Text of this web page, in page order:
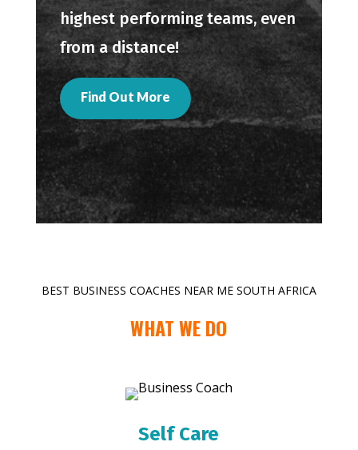
highest performing teams, even
from a distance!
Find Out More
BEST BUSINESS COACHES NEAR ME SOUTH AFRICA
WHAT WE DO
Self Care